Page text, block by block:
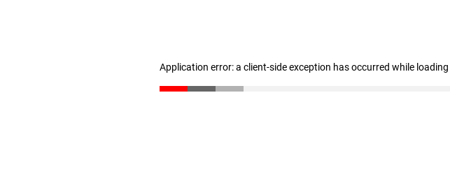
Application error: a client-side exception has occurred while loading